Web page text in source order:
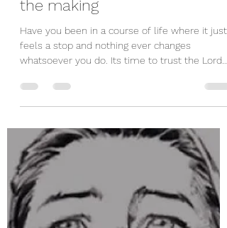
the making
Have you been in a course of life where it just
feels a stop and nothing ever changes